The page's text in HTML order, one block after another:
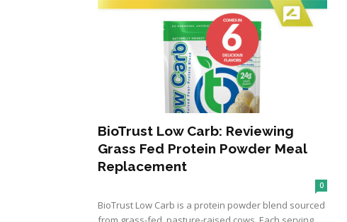
BioTrust Low Carb: Reviewing
Grass Fed Protein Powder Meal
Replacement
0
BioTrust Low Carb is a protein powder blend sourced